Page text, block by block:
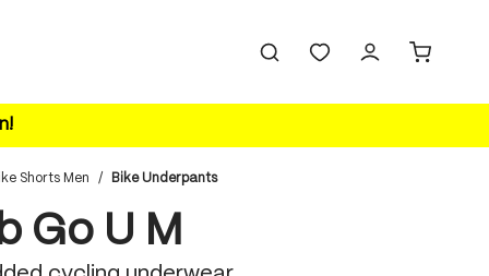
Shorts Men / Bike Underpants
Go U M